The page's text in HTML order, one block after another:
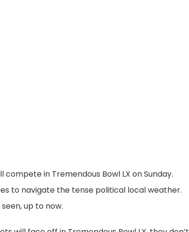
in Tremendous Bowl LX on Sunday.
to navigate the tense political local weather.
up to now.